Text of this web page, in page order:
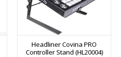
Headliner Covina PRO
Controller Stand (HL20004)